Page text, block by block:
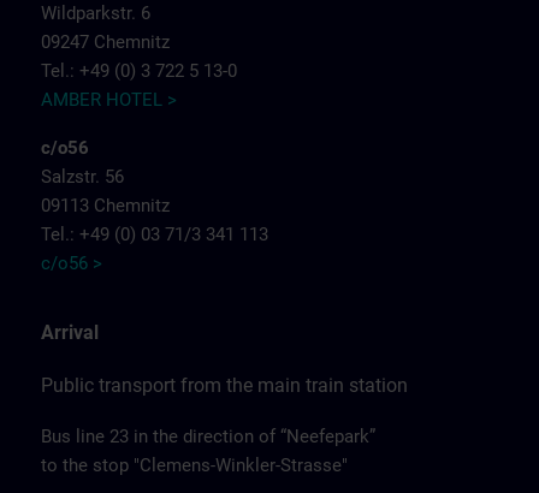
Wildparkstr. 6
09247 Chemnitz
Tel.: +49 (0) 3 722 5 13-0
AMBER HOTEL >
c/o56
Salzstr. 56
09113 Chemnitz
Tel.: +49 (0) 03 71/3 341 113
c/o56 >
Arrival
Public transport from the main train station
Bus line 23 in the direction of “Neefepark”
to the stop "Clemens-Winkler-Strasse"